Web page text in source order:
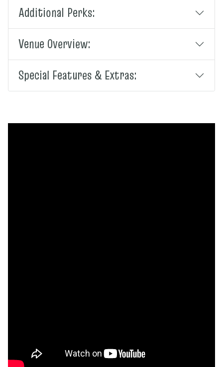
Additional Perks:
Venue Overview:
Special Features & Extras: